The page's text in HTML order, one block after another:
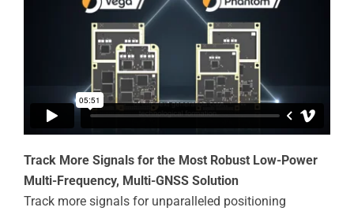
Track More Signals for the Most Robust Low-Power
Multi-Frequency, Multi-GNSS Solution
Track more signals for unparalleled positioning